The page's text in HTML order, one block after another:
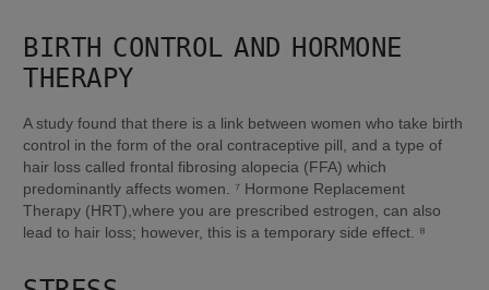
BIRTH CONTROL AND HORMONE
THERAPY
A study found that there is a link between women who take birth
control in the form of the oral contraceptive pill, and a type of
hair loss called frontal fibrosing alopecia (FFA) which
predominantly affects women. ⁷ Hormone Replacement
Therapy (HRT),where you are prescribed estrogen, can also
lead to hair loss; however, this is a temporary side effect. ⁸